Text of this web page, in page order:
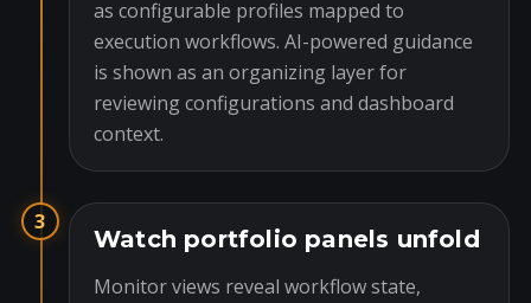
as configurable profiles mapped to
execution workflows. AI-powered guidance
is shown as an organizing layer for
reviewing configurations and dashboard
context.
3
Watch portfolio panels unfold
Monitor views reveal workflow state,